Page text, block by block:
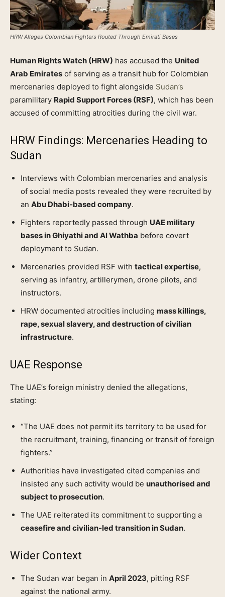
HRW Alleges Colombian Fighters Routed Through Emirati Bases
Human Rights Watch (HRW) has accused the United
Arab Emirates of serving as a transit hub for Colombian
mercenaries deployed to fight alongside Sudan’s
paramilitary Rapid Support Forces (RSF), which has been
accused of committing atrocities during the civil war.
HRW Findings: Mercenaries Heading to
Sudan
Interviews with Colombian mercenaries and analysis
of social media posts revealed they were recruited by
an Abu Dhabi‑based company.
Fighters reportedly passed through UAE military
bases in Ghiyathi and Al Wathba before covert
deployment to Sudan.
Mercenaries provided RSF with tactical expertise,
serving as infantry, artillerymen, drone pilots, and
instructors.
HRW documented atrocities including mass killings,
rape, sexual slavery, and destruction of civilian
infrastructure.
UAE Response
The UAE’s foreign ministry denied the allegations,
stating:
“The UAE does not permit its territory to be used for
the recruitment, training, financing or transit of foreign
fighters.”
Authorities have investigated cited companies and
insisted any such activity would be unauthorised and
subject to prosecution.
The UAE reiterated its commitment to supporting a
ceasefire and civilian‑led transition in Sudan.
Wider Context
The Sudan war began in April 2023, pitting RSF
against the national army.